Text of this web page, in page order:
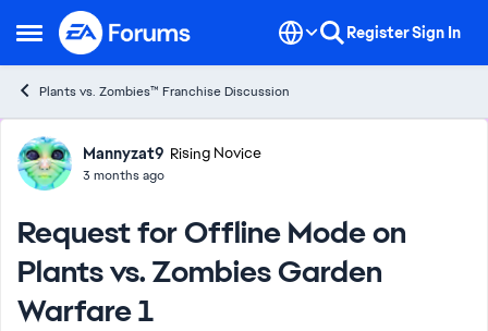
Open Side Menu
Skip to content RegisterSign In
Plants vs. Zombies™ Franchise Discussion
Forum Discussion
Mannyzat9 Rising Novice
3 months ago
Request for Offline Mode on
Plants vs. Zombies Garden
Warfare 1